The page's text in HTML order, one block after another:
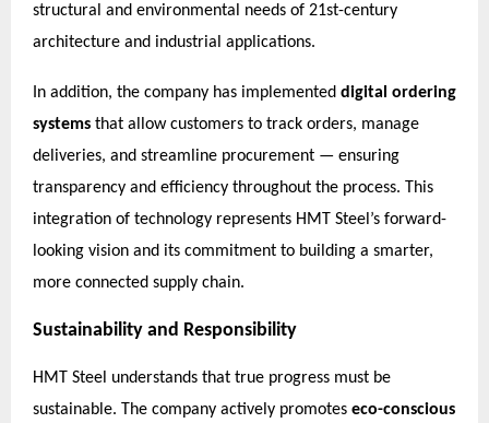
structural and environmental needs of 21st-century
architecture and industrial applications.
In addition, the company has implemented digital ordering
systems that allow customers to track orders, manage
deliveries, and streamline procurement — ensuring
transparency and efficiency throughout the process. This
integration of technology represents HMT Steel’s forward-
looking vision and its commitment to building a smarter,
more connected supply chain.
Sustainability and Responsibility
HMT Steel understands that true progress must be
sustainable. The company actively promotes eco-conscious